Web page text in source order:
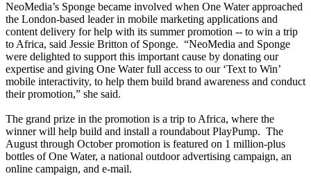
NeoMedia’s Sponge became involved when One Water approached
the London-based leader in mobile marketing applications and
content delivery for help with its summer promotion -- to win a trip
to Africa, said Jessie Britton of Sponge. “NeoMedia and Sponge
were delighted to support this important cause by donating our
expertise and giving One Water full access to our ‘Text to Win’
mobile interactivity, to help them build brand awareness and conduct
their promotion,” she said.
The grand prize in the promotion is a trip to Africa, where the
winner will help build and install a roundabout PlayPump. The
August through October promotion is featured on 1 million-plus
bottles of One Water, a national outdoor advertising campaign, an
online campaign, and e-mail.